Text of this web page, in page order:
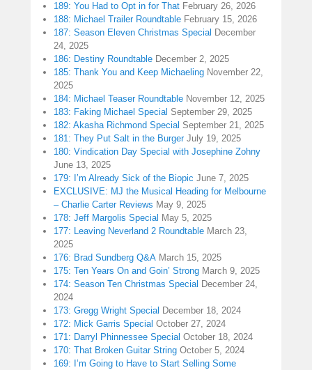
189: You Had to Opt in for That February 26, 2026
188: Michael Trailer Roundtable February 15, 2026
187: Season Eleven Christmas Special December
24, 2025
186: Destiny Roundtable December 2, 2025
185: Thank You and Keep Michaeling November 22,
2025
184: Michael Teaser Roundtable November 12, 2025
183: Faking Michael Special September 29, 2025
182: Akasha Richmond Special September 21, 2025
181: They Put Salt in the Burger July 19, 2025
180: Vindication Day Special with Josephine Zohny
June 13, 2025
179: I’m Already Sick of the Biopic June 7, 2025
EXCLUSIVE: MJ the Musical Heading for Melbourne
– Charlie Carter Reviews May 9, 2025
178: Jeff Margolis Special May 5, 2025
177: Leaving Neverland 2 Roundtable March 23,
2025
176: Brad Sundberg Q&A March 15, 2025
175: Ten Years On and Goin’ Strong March 9, 2025
174: Season Ten Christmas Special December 24,
2024
173: Gregg Wright Special December 18, 2024
172: Mick Garris Special October 27, 2024
171: Darryl Phinnessee Special October 18, 2024
170: That Broken Guitar String October 5, 2024
169: I’m Going to Have to Start Selling Some